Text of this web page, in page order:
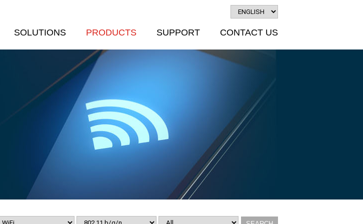
SOLUTIONS PRODUCTS SUPPORT CONTACT US